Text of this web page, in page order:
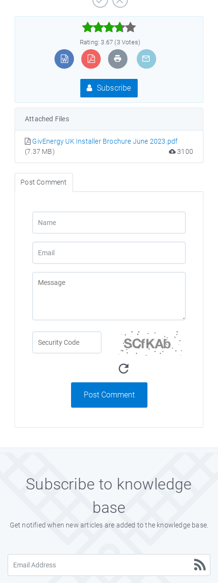



Rating: 3.67 (3 Votes)
Subscribe
Attached Files
GivEnergy UK Installer Brochure June 2023.pdf
(7.37 MB)
3100
Post Comment
Post Comment
Subscribe to knowledge
base
Get notified when new articles are added to the knowledge base.